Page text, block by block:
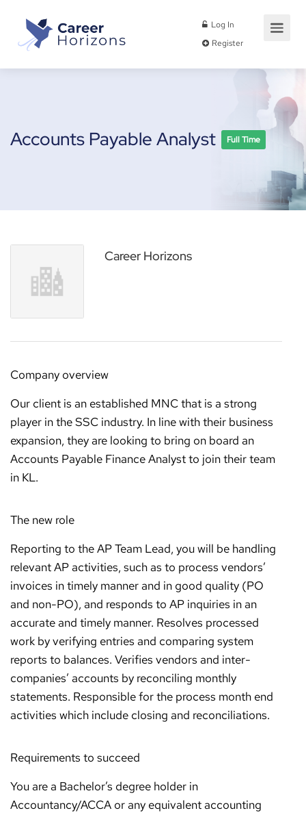
Log In
Accounts Payable Analyst Full Time
Career Horizons
Company overview
Our client is an established MNC that is a strong
player in the SSC industry. In line with their business
expansion, they are looking to bring on board an
Accounts Payable Finance Analyst to join their team
in KL.
The new role
Reporting to the AP Team Lead, you will be handling
relevant AP activities, such as to process vendors’
invoices in timely manner and in good quality (PO
and non-PO), and responds to AP inquiries in an
accurate and timely manner. Resolves processed
work by verifying entries and comparing system
reports to balances. Verifies vendors and inter-
companies’ accounts by reconciling monthly
statements. Responsible for the process month end
activities which include closing and reconciliations.
Requirements to succeed
You are a Bachelor’s degree holder in
Accountancy/ACCA or any equivalent accounting